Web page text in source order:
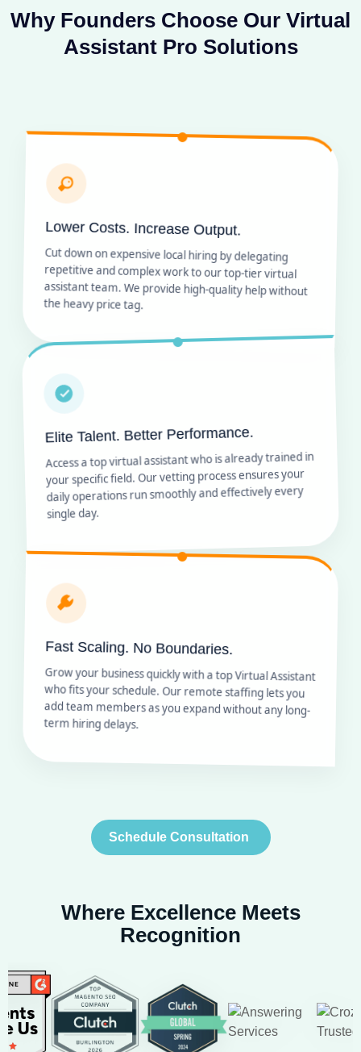
Why Founders Choose Our Virtual
Assistant Pro Solutions
Lower Costs. Increase Output.
Cut down on expensive local hiring by delegating
repetitive and complex work to our top-tier virtual
assistant team. We provide high-quality help without
the heavy price tag.
Elite Talent. Better Performance.
Access a top virtual assistant who is already trained in
your specific field. Our vetting process ensures your
daily operations run smoothly and effectively every
single day.
Fast Scaling. No Boundaries.
Grow your business quickly with a top Virtual Assistant
who fits your schedule. Our remote staffing lets you
add team members as you expand without any long-
term hiring delays.
Schedule Consultation
Where Excellence Meets
Recognition